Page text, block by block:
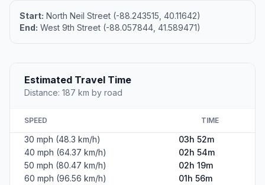
Start: North Neil Street (-88.243515, 40.11642)
End: West 9th Street (-88.057844, 41.589471)
Estimated Travel Time
Distance: 187 km by road
SPEED TIME
30 mph (48.3 km/h)
03h 52m
40 mph (64.37 km/h)
02h 54m
50 mph (80.47 km/h)
02h 19m
60 mph (96.56 km/h)
01h 56m